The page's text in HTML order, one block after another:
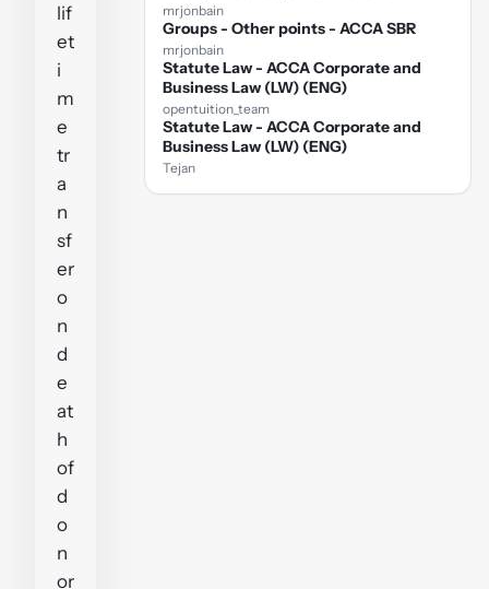
lif
et
i
m
e
tr
a
n
sf
er
o
n
d
e
at
h
of
d
o
n
or
mrjonbain
Groups - Other points - ACCA SBR
mrjonbain
Statute Law - ACCA Corporate and
Business Law (LW) (ENG)
opentuition_team
Statute Law - ACCA Corporate and
Business Law (LW) (ENG)
Tejan